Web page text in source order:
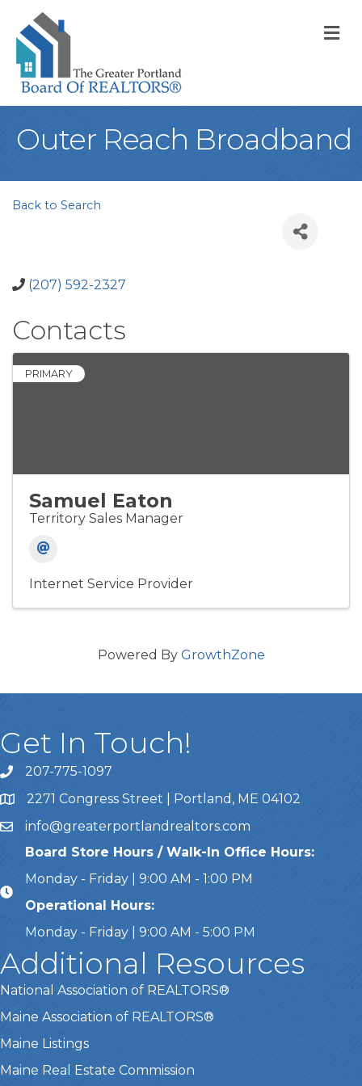
Outer Reach Broadband
Back to Search
(207) 592-2327
Contacts
PRIMARY
Samuel Eaton
Territory Sales Manager
Internet Service Provider
Powered By GrowthZone
Get In Touch!
Call Us207-775-1097
Address & Map
2271 Congress Street | Portland, ME 04102
Emailinfo@greaterportlandrealtors.com
Board Store Hours / Walk-In Office Hours:
Monday - Friday | 9:00 AM - 1:00 PM
Operational Hours:
Monday - Friday | 9:00 AM - 5:00 PM
Additional Resources
National Association of REALTORS®
Maine Association of REALTORS®
Maine Listings
Maine Real Estate Commission